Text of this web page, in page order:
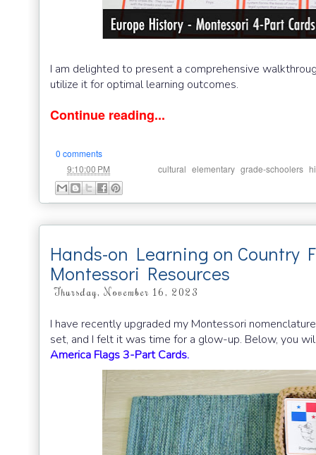
I am delighted to present a comprehensive
utilize it for optimal learning outcomes.
Continue reading...
0 comments
9:10:00 PM cultural elementary grade-schoolers
Hands-on Learning on Country
Montessori Resources
Thursday, November 16, 2023
I have recently upgraded my Montessori
set, and I felt it was time for a glow-up. Below, you
America Flags 3-Part Cards.